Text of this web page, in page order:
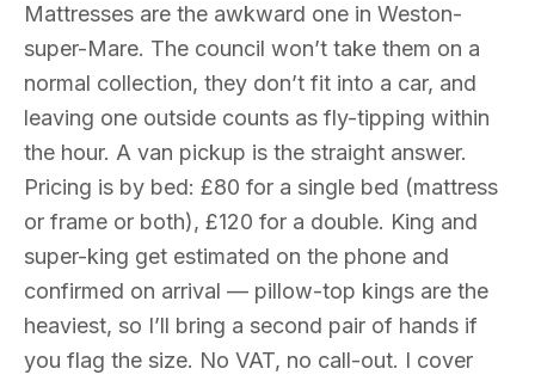
Mattresses are the awkward one in Weston-
super-Mare. The council won’t take them on a
normal collection, they don’t fit into a car, and
leaving one outside counts as fly-tipping within
the hour. A van pickup is the straight answer.
Pricing is by bed: £80 for a single bed (mattress
or frame or both), £120 for a double. King and
super-king get estimated on the phone and
confirmed on arrival — pillow-top kings are the
heaviest, so I’ll bring a second pair of hands if
you flag the size. No VAT, no call-out. I cover